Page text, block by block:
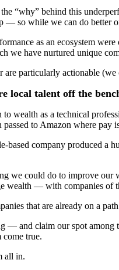
“why” behind this
— so while we can do better
as an ecosystem
we have nurtured unique
particularly actionable
local talent off the
wealth as a technical
to Amazon where
based company produced
we could do to improve our
wealth — with companies of
that are already on a
and claim our spot among
true.
all in.